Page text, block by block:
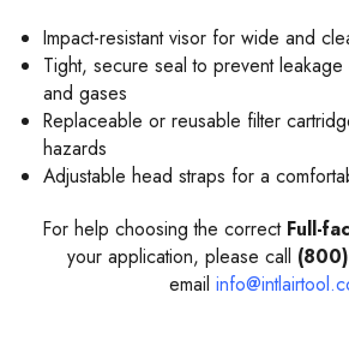
Impact-resistant visor for wide and
Tight, secure seal to prevent
and gases
Replaceable or reusable filter
hazards
Adjustable head straps for a
For help choosing the correct Full-
your application, please call
email